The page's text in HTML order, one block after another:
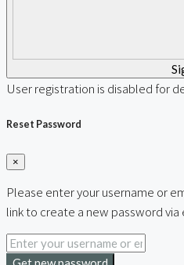
User registration is disabled for
Reset Password
×
Please enter your username or
link to create a new password via